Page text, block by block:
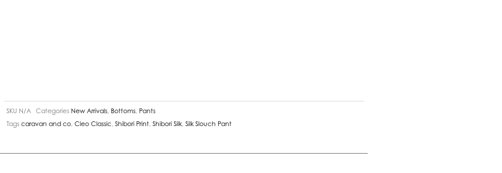
SKU N/A Categories New Arrivals Bottoms Pants
Tags caravan and co ,Cleo Classic ,Shibori Print ,Shibori Silk ,Silk Slouch Pant